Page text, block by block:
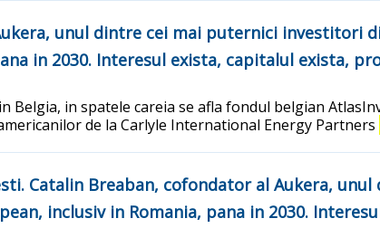
unul dintre cei mai puternici investitori
in 2030. Interesul exista, capitalul exista,
Belgia, in spatele careia se afla fondul belgian
de la Carlyle International Energy Partners
Catalin Breaban, cofondator al Aukera,
inclusiv in Romania, pana in 2030.